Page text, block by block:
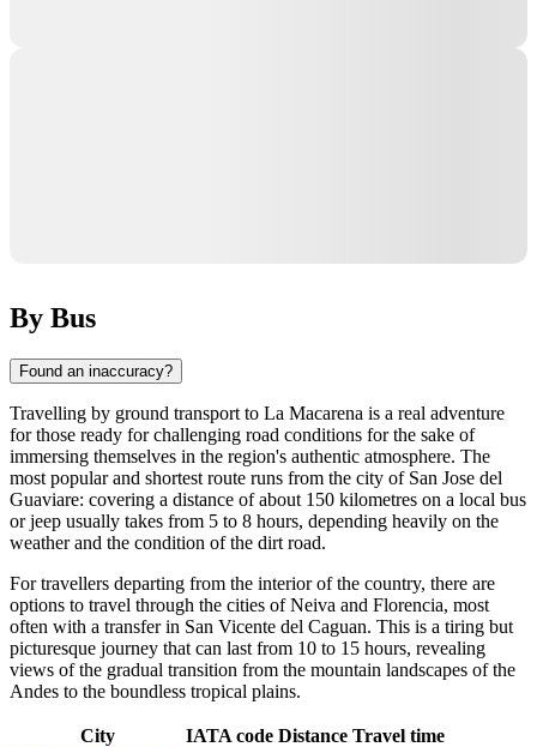
By Bus
Found an inaccuracy?
Travelling by ground transport to La Macarena is a real adventure
for those ready for challenging road conditions for the sake of
immersing themselves in the region's authentic atmosphere. The
most popular and shortest route runs from the city of San Jose del
Guaviare: covering a distance of about 150 kilometres on a local bus
or jeep usually takes from 5 to 8 hours, depending heavily on the
weather and the condition of the dirt road.
For travellers departing from the interior of the country, there are
options to travel through the cities of Neiva and Florencia, most
often with a transfer in San Vicente del Caguan. This is a tiring but
picturesque journey that can last from 10 to 15 hours, revealing
views of the gradual transition from the mountain landscapes of the
Andes to the boundless tropical plains.
City IATA code Distance Travel time